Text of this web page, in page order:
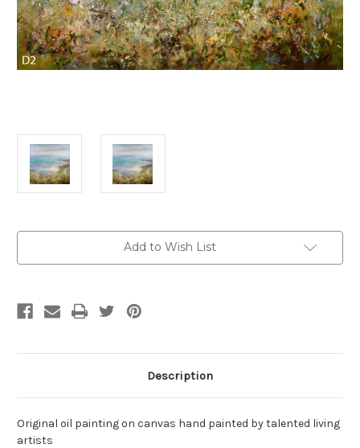
Add to Wish List
Description
Original oil painting on canvas hand painted by talented living
artists